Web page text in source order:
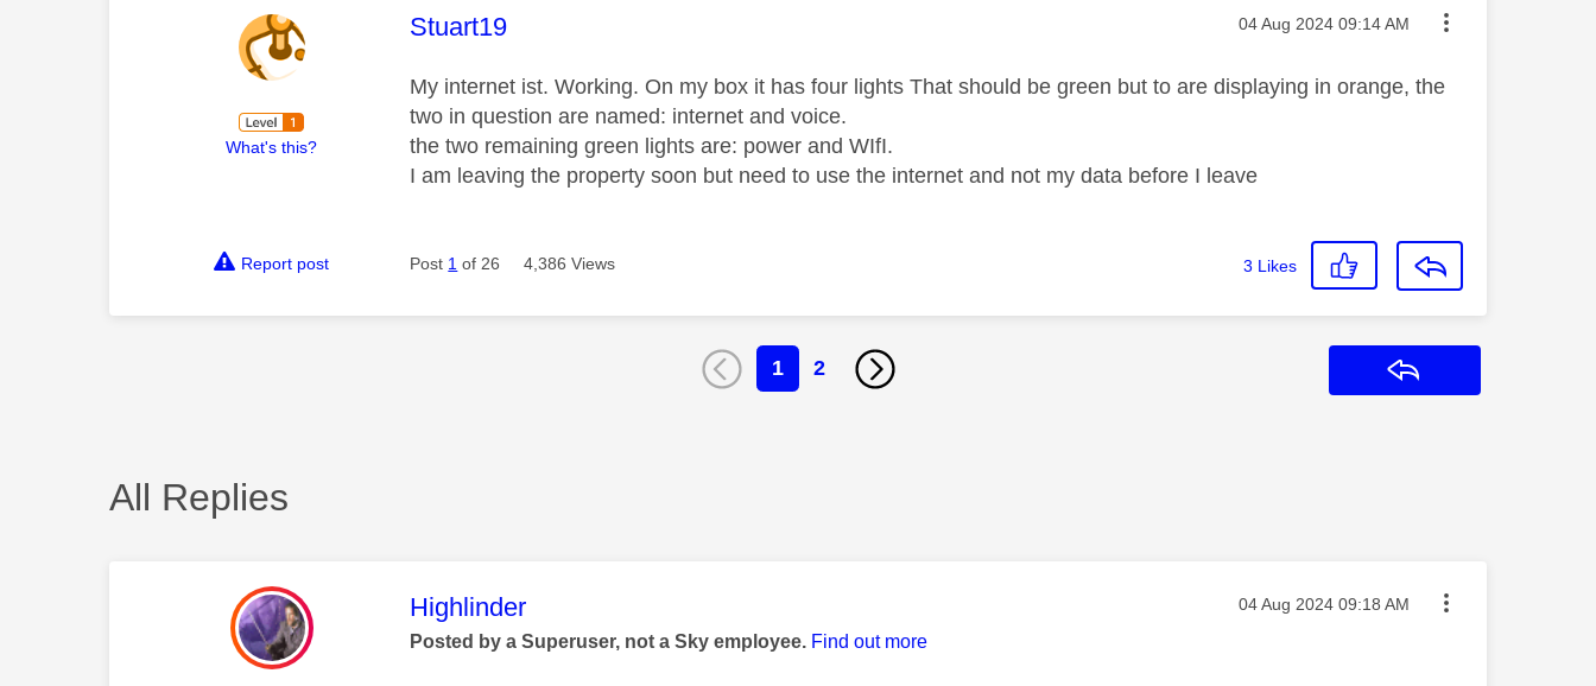
What's this?
This message was authored by:
Stuart19 Message posted on
‎04 Aug 2024 09:14 AM
My internet ist. Working. On my box it has four lights That should be green but to are displaying in orange, the
two in question are named: internet and voice.
the two remaining green lights are: power and WIfI.
I am leaving the property soon but need to use the internet and not my data before I leave
Report post Post 1 of 26 4,386 Views 3 Likes
1 2
All Replies
This message was authored by:
Highlinder Message posted on
‎04 Aug 2024 09:18 AM
Posted by a Superuser, not a Sky employee. Find out more